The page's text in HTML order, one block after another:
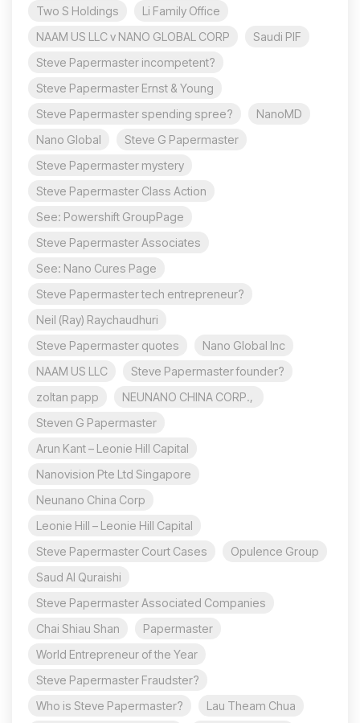
Two S Holdings
Li Family Office
NAAM US LLC v NANO GLOBAL CORP
Saudi PIF
Steve Papermaster incompetent?
Steve Papermaster Ernst & Young
Steve Papermaster spending spree?
NanoMD
Nano Global
Steve G Papermaster
Steve Papermaster mystery
Steve Papermaster Class Action
See: Powershift GroupPage
Steve Papermaster Associates
See: Nano Cures Page
Steve Papermaster tech entrepreneur?
Neil (Ray) Raychaudhuri
Steve Papermaster quotes
Nano Global Inc
NAAM US LLC
Steve Papermaster founder?
zoltan papp
NEUNANO CHINA CORP.,
Steven G Papermaster
Arun Kant – Leonie Hill Capital
Nanovision Pte Ltd Singapore
Neunano China Corp
Leonie Hill – Leonie Hill Capital
Steve Papermaster Court Cases
Opulence Group
Saud Al Quraishi
Steve Papermaster Associated Companies
Chai Shiau Shan
Papermaster
World Entrepreneur of the Year
Steve Papermaster Fraudster?
Who is Steve Papermaster?
Lau Theam Chua